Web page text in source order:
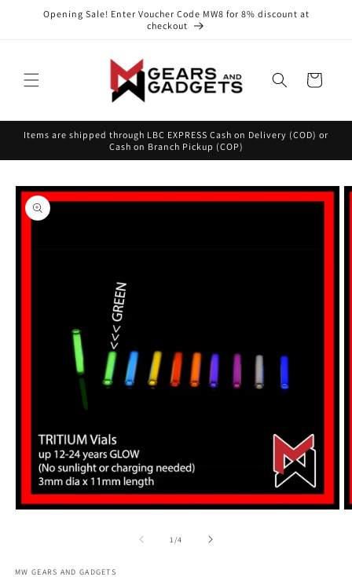
Skip to
content
Opening Sale! Enter Voucher Code MW8 for 8% discount at
checkout
Cart
Items are shipped through LBC EXPRESS Cash on Delivery (COD) or
Cash on Branch Pickup (COP)
Skip to
product
information
1/of
4
MW GEARS AND GADGETS